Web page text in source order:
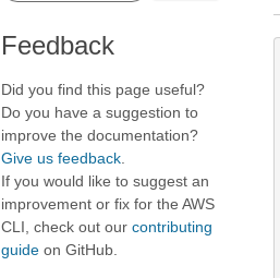
Feedback
Did you find this page useful?
Do you have a suggestion to
improve the documentation?
Give us feedback
If you would like to suggest an
improvement or fix for the AWS
CLI, check out our contributing
guide on GitHub.